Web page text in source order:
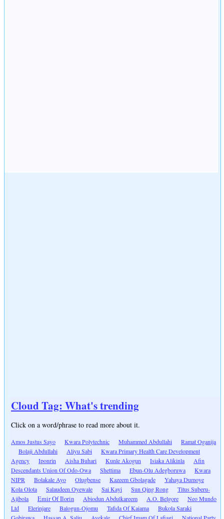
Cloud Tag: What's trending
Click on a word/phrase to read more about it.
Amos Justus Sayo Kwara Polytechnic Muhammed Abdullahi
Ramat Oganija
Bolaji Abdullahi
Aliyu Sabi
Kwara Primary Health Care Development
Agency
Iponrin Aisha Buhari Kunle Akogun Isiaka Alikinla
Afin
Descendants Union Of Odo-Owa
Shettima Ebun-Olu Adegboruwa
Kwara
NIPR
Bolakale Ayo Olugbense Kazeem Gbolagade
Yahaya Dumoye
Kola Olota
Salaudeen Oyewale Sai Kayi Sun Qing Rong
Titus Suberu-
Ajibola
Emir Of Ilorin Abiodun Abdulkareem A.O. Belgore
Neo Mundo
Ltd
Elerinjare Balogun-Ojomu Tafida Of Kaiama
Bukola Saraki